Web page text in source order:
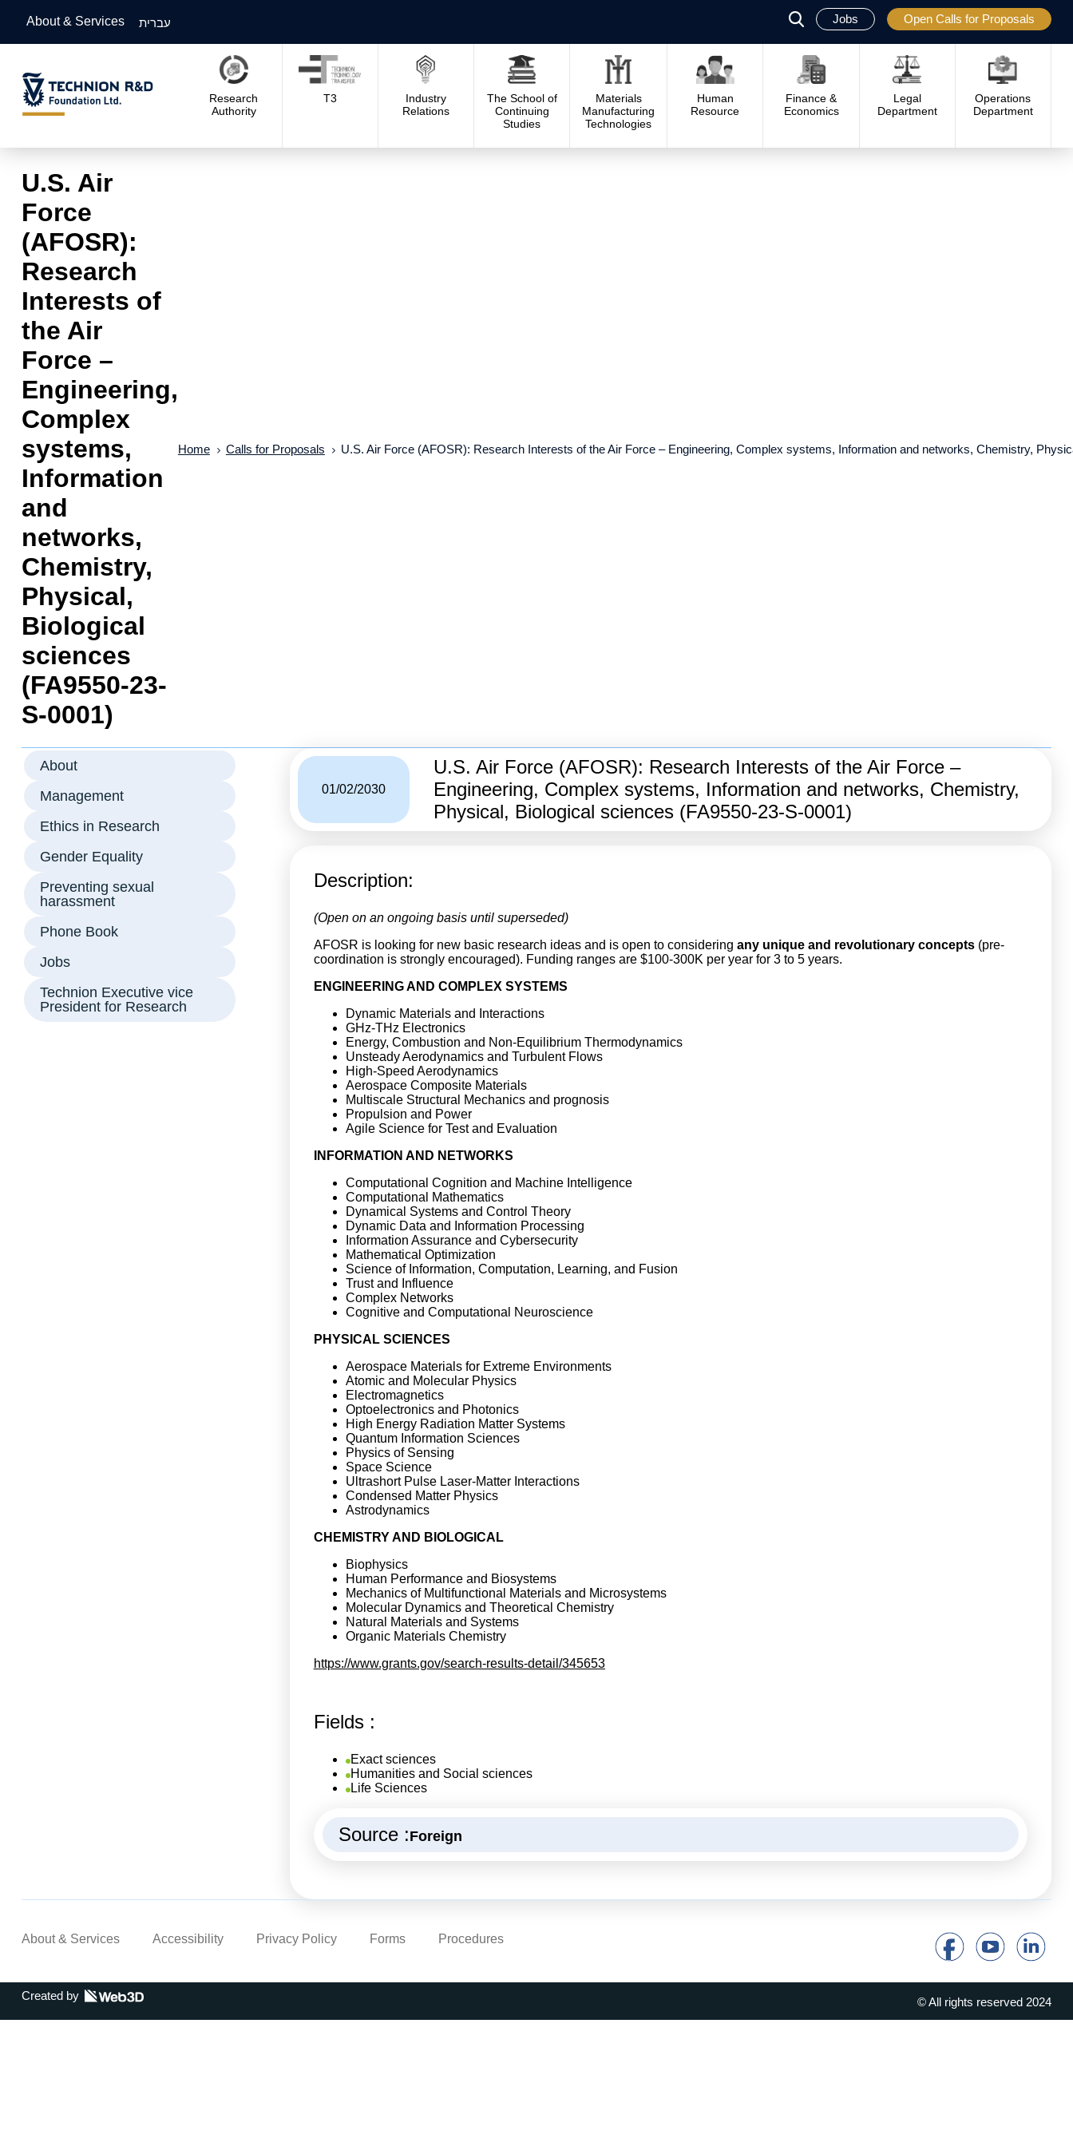
About & Services עברית פתח
סגור Jobs Open Calls for Proposals
Research
Authority
T3
Industry
Relations
The School of
Continuing
Studies
Materials
Manufacturing
Technologies
Human
Resource
Finance &
Economics
Legal
Department
Operations
Department
U.S. Air
Force
(AFOSR):
Research
Interests of
the Air
Force –
Engineering,
Complex
systems,
Information
and
networks,
Chemistry,
Physical,
Biological
sciences
(FA9550-23-
S-0001)
Home Calls for Proposals U.S. Air Force (AFOSR): Research Interests of the Air Force – Engineering, Complex systems, Information and networks, Chemistry,
About
Management
Ethics in Research
Gender Equality
Preventing sexual
harassment
Phone Book
Jobs
Technion Executive vice
President for Research
01/02/2030
U.S. Air Force (AFOSR): Research Interests of the Air Force –
Engineering, Complex systems, Information and networks, Chemistry,
Physical, Biological sciences (FA9550-23-S-0001)
Description:
(Open on an ongoing basis until superseded)
AFOSR is looking for new basic research ideas and is open to considering any unique and revolutionary concepts(pre-
coordination is strongly encouraged). Funding ranges are $100-300K per year for 3 to 5 years.
ENGINEERING AND COMPLEX SYSTEMS
Dynamic Materials and Interactions
GHz-THz Electronics
Energy, Combustion and Non-Equilibrium Thermodynamics
Unsteady Aerodynamics and Turbulent Flows
High-Speed Aerodynamics
Aerospace Composite Materials
Multiscale Structural Mechanics and prognosis
Propulsion and Power
Agile Science for Test and Evaluation
INFORMATION AND NETWORKS
Computational Cognition and Machine Intelligence
Computational Mathematics
Dynamical Systems and Control Theory
Dynamic Data and Information Processing
Information Assurance and Cybersecurity
Mathematical Optimization
Science of Information, Computation, Learning, and Fusion
Trust and Influence
Complex Networks
Cognitive and Computational Neuroscience
PHYSICAL SCIENCES
Aerospace Materials for Extreme Environments
Atomic and Molecular Physics
Electromagnetics
Optoelectronics and Photonics
High Energy Radiation Matter Systems
Quantum Information Sciences
Physics of Sensing
Space Science
Ultrashort Pulse Laser-Matter Interactions
Condensed Matter Physics
Astrodynamics
CHEMISTRY AND BIOLOGICAL
Biophysics
Human Performance and Biosystems
Mechanics of Multifunctional Materials and Microsystems
Molecular Dynamics and Theoretical Chemistry
Natural Materials and Systems
Organic Materials Chemistry
https://www.grants.gov/search-results-detail/345653
Fields :
Exact sciences
Humanities and Social sciences
Life Sciences
Source :Foreign
About & Services Accessibility Privacy Policy Forms Procedures
Created by © All rights reserved 2024